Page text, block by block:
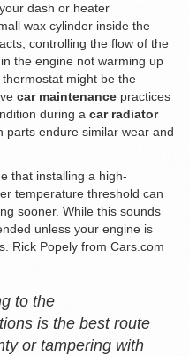
dash or heater
wax cylinder inside the
controlling the flow of the
the engine not warming up
might be the
car maintenance practices
during a car radiator
parts endure similar wear and
that installing a high-
temperature threshold can
sooner. While this sounds
unless your engine is
Rick Popely from Cars.com
to the
is the best route
or tampering with